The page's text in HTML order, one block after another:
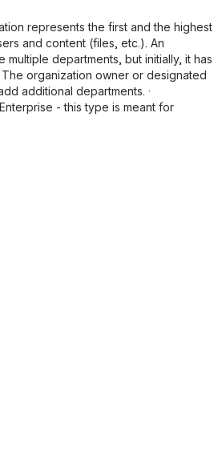
represents the first and the highest
and content (files, etc.). An
multiple departments, but initially, it has
organization owner or designated
additional departments. ·
- this type is meant for